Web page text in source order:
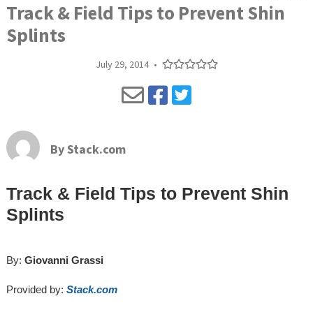
Track & Field Tips to Prevent Shin
Splints
July 29, 2014 •
ByStack.com
Track & Field Tips to Prevent Shin
Splints
By: Giovanni Grassi
Provided by: Stack.com